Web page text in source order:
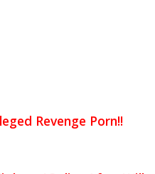
Revenge Porn!!